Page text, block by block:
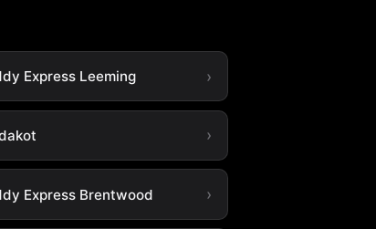
Express Leeming
Express Brentwood